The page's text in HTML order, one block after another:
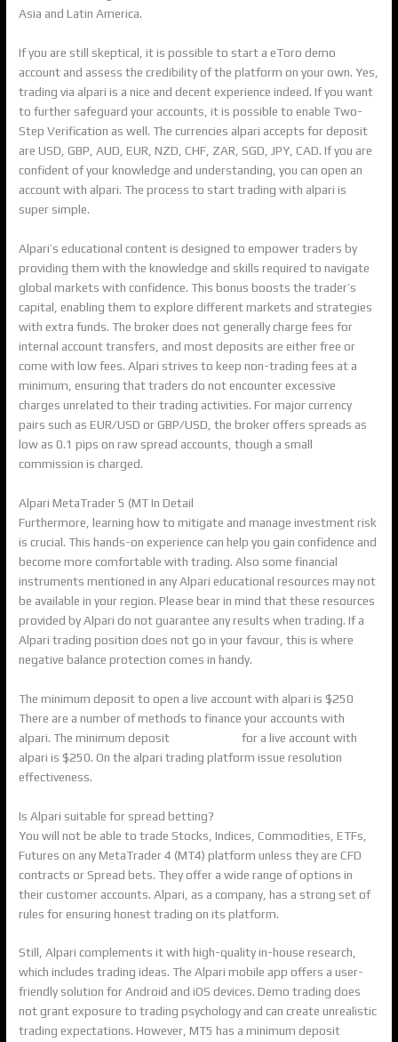
Asia and Latin America.
If you are still skeptical, it is possible to start a eToro demo
account and assess the credibility of the platform on your own. Yes,
trading via alpari is a nice and decent experience indeed. If you want
to further safeguard your accounts, it is possible to enable Two-
Step Verification as well. The currencies alpari accepts for deposit
are USD, GBP, AUD, EUR, NZD, CHF, ZAR, SGD, JPY, CAD. If you are
confident of your knowledge and understanding, you can open an
account with alpari. The process to start trading with alpari is
super simple.
Alpari’s educational content is designed to empower traders by
providing them with the knowledge and skills required to navigate
global markets with confidence. This bonus boosts the trader’s
capital, enabling them to explore different markets and strategies
with extra funds. The broker does not generally charge fees for
internal account transfers, and most deposits are either free or
come with low fees. Alpari strives to keep non-trading fees at a
minimum, ensuring that traders do not encounter excessive
charges unrelated to their trading activities. For major currency
pairs such as EUR/USD or GBP/USD, the broker offers spreads as
low as 0.1 pips on raw spread accounts, though a small
commission is charged.
Alpari MetaTrader 5 (MT In Detail
Furthermore, learning how to mitigate and manage investment risk
is crucial. This hands-on experience can help you gain confidence and
become more comfortable with trading. Also some financial
instruments mentioned in any Alpari educational resources may not
be available in your region. Please bear in mind that these resources
provided by Alpari do not guarantee any results when trading. If a
Alpari trading position does not go in your favour, this is where
negative balance protection comes in handy.
The minimum deposit to open a live account with alpari is $250
There are a number of methods to finance your accounts with
alpari. The minimum deposit
for a live account with
alpari is $250. On the alpari trading platform issue resolution
effectiveness.
Is Alpari suitable for spread betting?
You will not be able to trade Stocks, Indices, Commodities, ETFs,
Futures on any MetaTrader 4 (MT4) platform unless they are CFD
contracts or Spread bets. They offer a wide range of options in
their customer accounts. Alpari, as a company, has a strong set of
rules for ensuring honest trading on its platform.
Still, Alpari complements it with high-quality in-house research,
which includes trading ideas. The Alpari mobile app offers a user-
friendly solution for Android and iOS devices. Demo trading does
not grant exposure to trading psychology and can create unrealistic
trading expectations. However, MT5 has a minimum deposit